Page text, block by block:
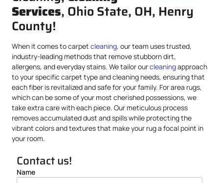
Services, Ohio State, OH, Henry
County!
When it comes to carpet cleaning, our team uses trusted,
industry-leading methods that remove stubborn dirt,
allergens, and everyday stains. We tailor ourcleaningapproach
to your specific carpet type and cleaning needs, ensuring that
each fiber is revitalized and safe for your family. For area rugs,
which can be some of your most cherished possessions, we
take extra care with each piece. Our meticulous process
removes accumulated dust and spills while protecting the
vibrant colors and textures that make your rug a focal point in
your room.
Contact us!
Name